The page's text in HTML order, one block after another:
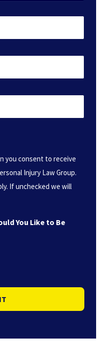
you consent to receive
Injury Law Group.
If unchecked we will
You Like to Be